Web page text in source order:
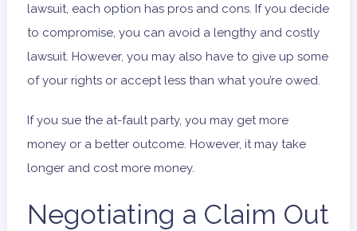
lawsuit, each option has pros and cons. If you decide
to compromise, you can avoid a lengthy and costly
lawsuit. However, you may also have to give up some
of your rights or accept less than what you’re owed.
If you sue the at-fault party, you may get more
money or a better outcome. However, it may take
longer and cost more money.
Negotiating a Claim Out